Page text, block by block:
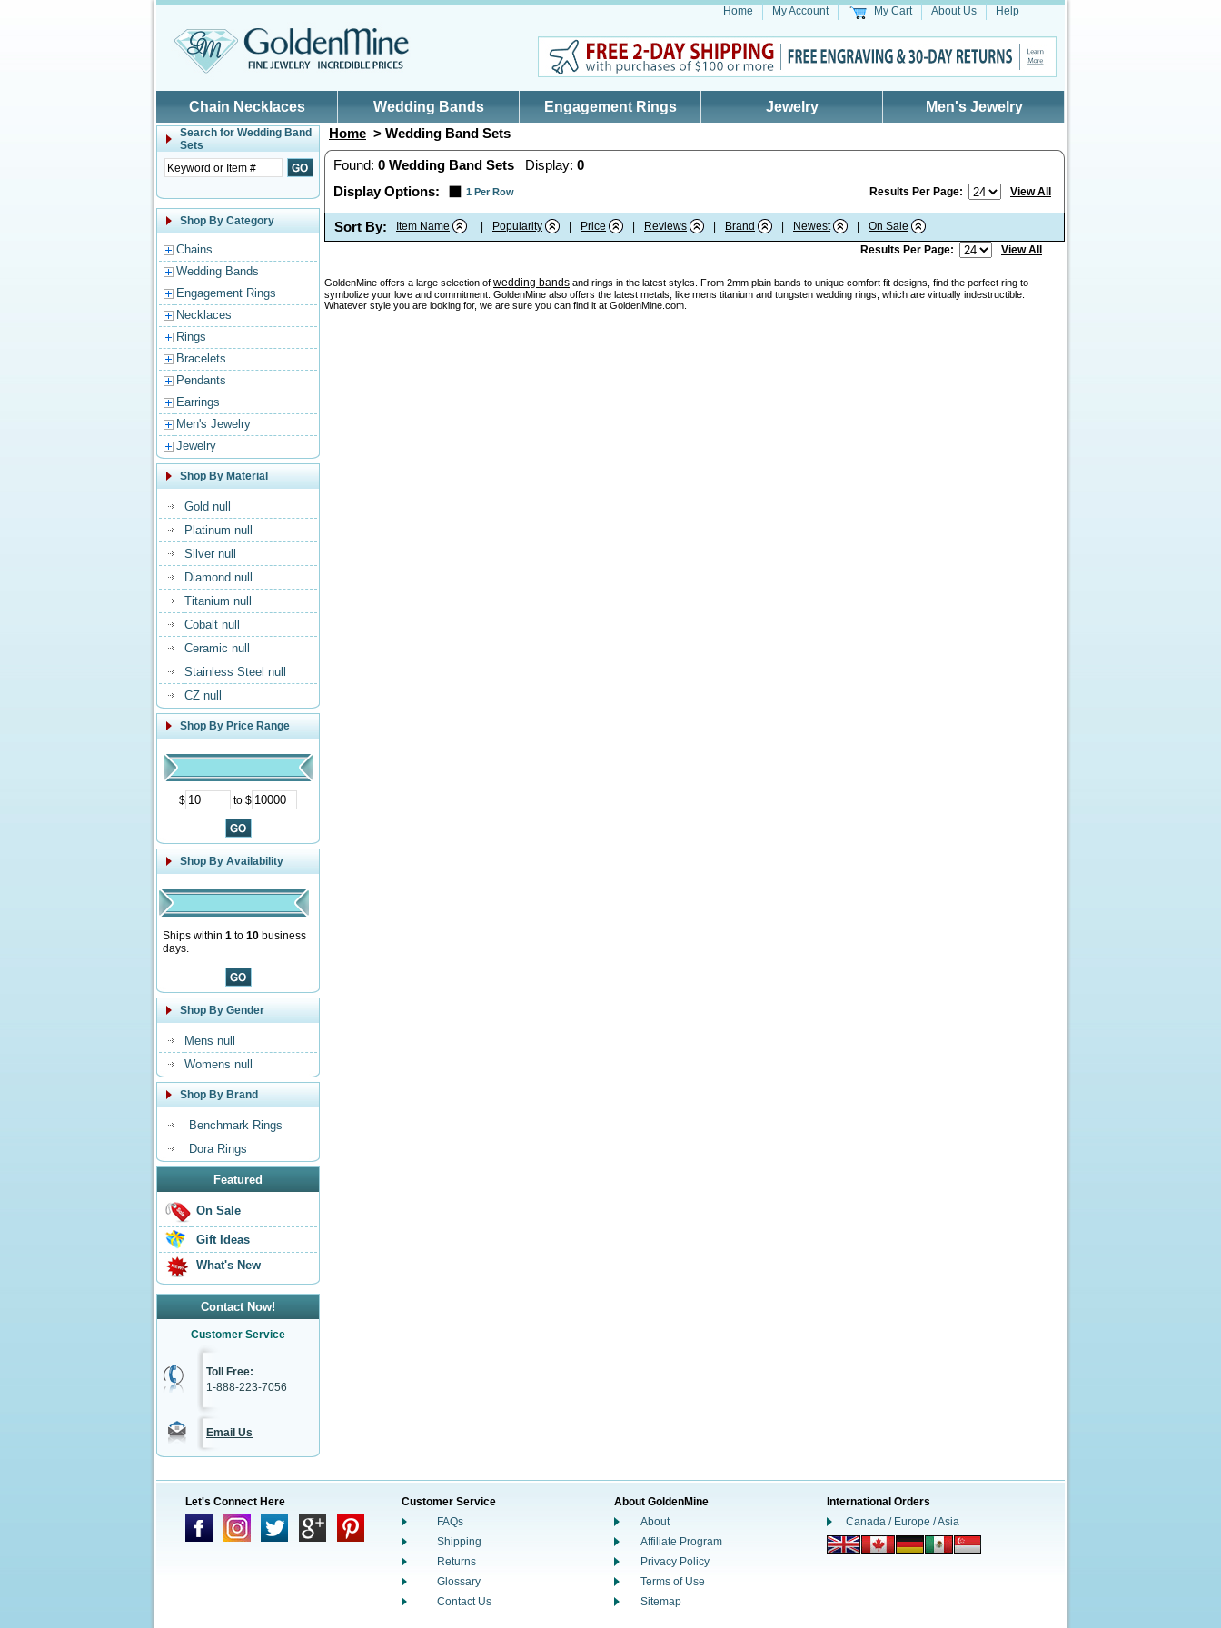
Home My Account My Cart About Us Help
Chain Necklaces Wedding Bands Engagement Rings Jewelry Men's Jewelry
Search for Wedding Band
Sets
Shop By Category
Chains
Wedding Bands
Engagement Rings
Necklaces
Rings
Bracelets
Pendants
Earrings
Men's Jewelry
Jewelry
Shop By Material
Gold null
Platinum null
Silver null
Diamond null
Titanium null
Cobalt null
Ceramic null
Stainless Steel null
CZ null
Shop By Price Range
$ to $
Shop By Availability
Ships within 1 to 10 business
days.
Shop By Gender
Mens null
Womens null
Shop By Brand
Benchmark Rings
Dora Rings
Featured
On Sale
Gift Ideas
What's New
Contact Now!
Customer Service
Toll Free:
1-888-223-7056
Email Us
Home > Wedding Band Sets
Found: 0 Wedding Band Sets Display: 0
Display Options:
1 Per Row Results Per Page: View All
Sort By: Item Name Popularity Price Reviews Brand Newest
On Sale
Results Per Page:
View All
GoldenMine offers a large selection of wedding bands and rings in the latest styles. From 2mm plain bands to unique comfort fit designs, find the perfect ring to
symbolize your love and commitment. GoldenMine also offers the latest metals, like mens titanium and tungsten wedding rings, which are virtually indestructible.
Whatever style you are looking for, we are sure you can find it at GoldenMine.com.
Let's Connect Here
Customer Service
FAQs
Shipping
Returns
Glossary
Contact Us
About GoldenMine
About
Affiliate Program
Privacy Policy
Terms of Use
Sitemap
International Orders
Canada / Europe / Asia